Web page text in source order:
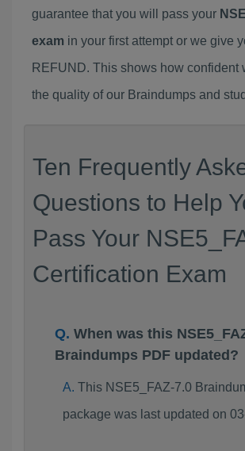
guarantee that you will pass your
exam in your first attempt or we give
REFUND. This shows how confident
the quality of our Braindumps and
Ten Frequently
Questions to Help
Pass Your
Certification Exam
When was this
Braindumps PDF updated?
This NSE5_FAZ-7.0
package was last updated on